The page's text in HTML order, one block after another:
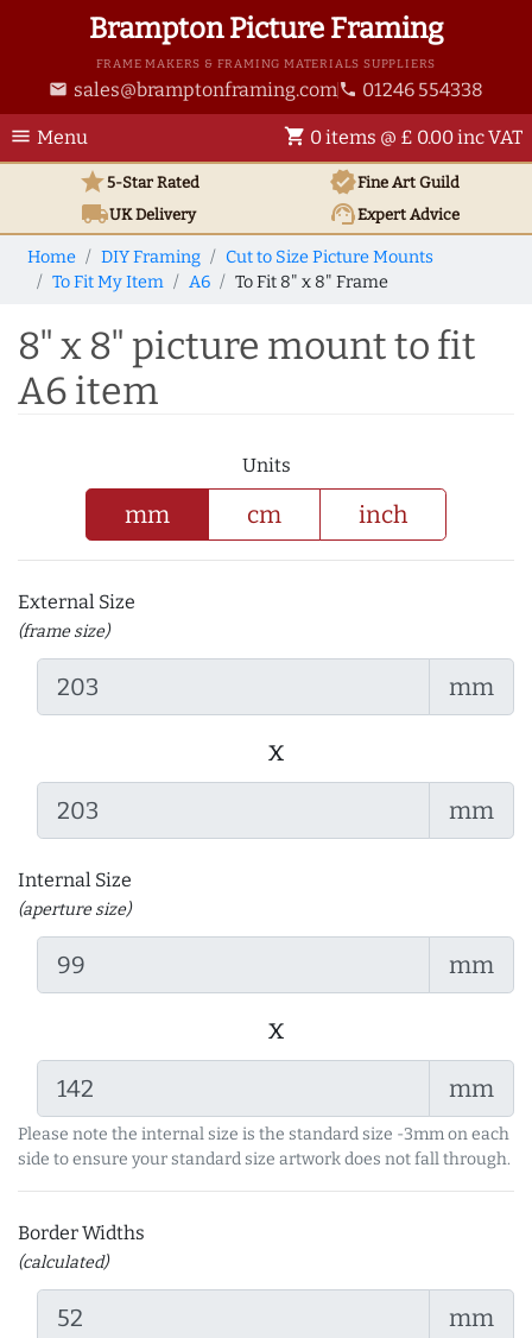
Brampton Picture Framing
FRAME MAKERS & FRAMING MATERIALS SUPPLIERS
email sales@bramptonframing.com phone 01246 554338
menu Menu shopping_cart 0 items @ £ 0.00 inc VAT
star5-Star Rated verifiedFine Art Guild
local_shippingUKDelivery support_agentExpert Advice
Home DIY Framing
Cut to Size Picture Mounts
To Fit My Item
A6 To Fit 8" x 8" Frame
8" x 8" picture mount to fit
A6 item
Units
mm cm inch
External Size
(frame size)
mm
x
mm
Internal Size
(aperture size)
mm
x
mm
Please note the internal size is the standard size -3mm on each
side to ensure your standard size artwork does not fall through.
Border Widths
(calculated)
mm